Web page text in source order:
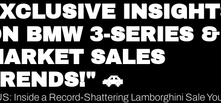
BMW 3-SERIES &
SALES
🚗
Inside a Record-Shattering Lamborghini Sale